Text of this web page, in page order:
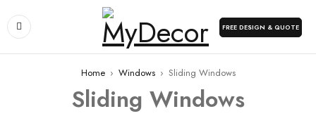
FREE DESIGN & QUOTE
Home › Windows › Sliding Windows
Sliding Windows